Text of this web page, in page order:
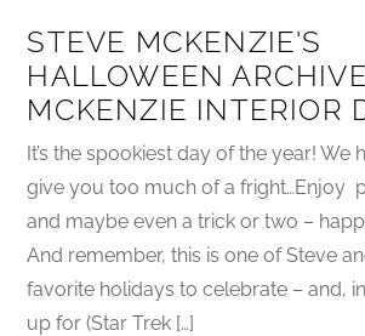
STEVE MCKENZIE'S
HALLOWEEN
MCKENZIE INTERIOR
It’s the spookiest day of the year! We
give you too much of a fright…Enjoy
and maybe even a trick or two –
And remember, this is one of Steve
favorite holidays to celebrate – and,
up for (Star Trek […]